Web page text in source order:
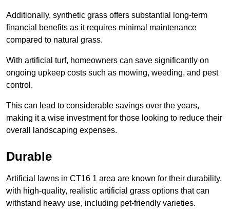
Additionally, synthetic grass offers substantial long-term
financial benefits as it requires minimal maintenance
compared to natural grass.
With artificial turf, homeowners can save significantly on
ongoing upkeep costs such as mowing, weeding, and pest
control.
This can lead to considerable savings over the years,
making it a wise investment for those looking to reduce their
overall landscaping expenses.
Durable
Artificial lawns in CT16 1 area are known for their durability,
with high-quality, realistic artificial grass options that can
withstand heavy use, including pet-friendly varieties.